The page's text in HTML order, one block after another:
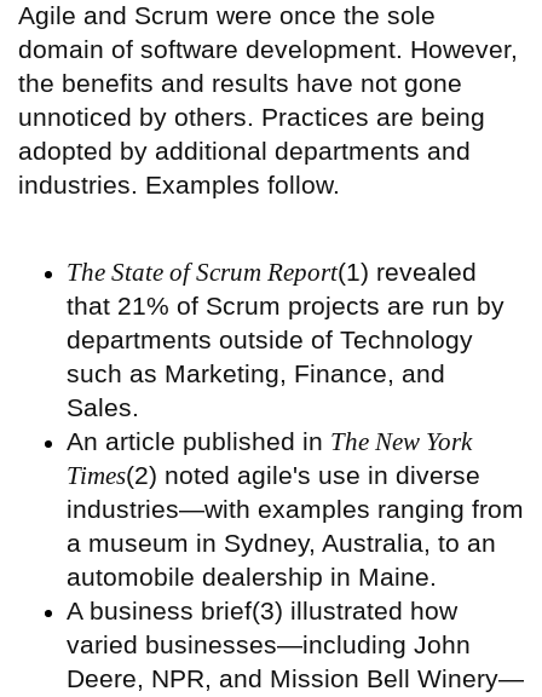
Agile and Scrum were once the sole
domain of software development. However,
the benefits and results have not gone
unnoticed by others. Practices are being
adopted by additional departments and
industries. Examples follow.
The State of Scrum Report(1) revealed
that 21% of Scrum projects are run by
departments outside of Technology
such as Marketing, Finance, and
Sales.
An article published in The New York
Times(2) noted agile's use in diverse
industries—with examples ranging from
a museum in Sydney, Australia, to an
automobile dealership in Maine.
A business brief(3) illustrated how
varied businesses—including John
Deere, NPR, and Mission Bell Winery—